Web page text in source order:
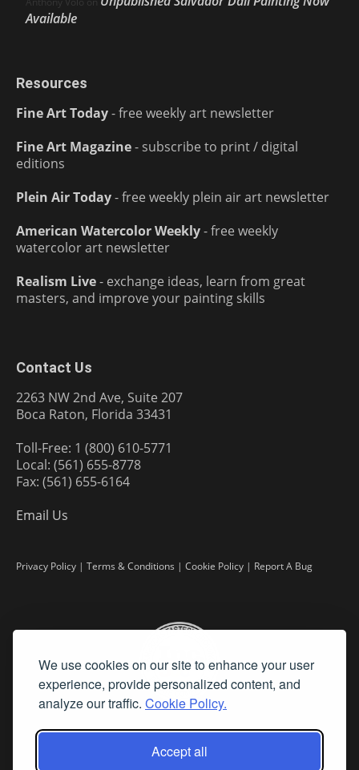
We use cookies on our site to enhance your user
experience, provide personalized content, and
analyze our traffic. Cookie Policy.
Accept all
Available
Resources
Fine Art Today- free weekly art newsletter
Fine Art Magazine- subscribe to print / digital
editions
Plein Air Today- free weekly plein air art newsletter
American Watercolor Weekly- free weekly
watercolor art newsletter
Realism Live- exchange ideas, learn from great
masters, and improve your painting skills
Contact Us
2263 NW 2nd Ave, Suite 207
Boca Raton, Florida 33431
Toll-Free: 1 (800) 610-5771
Local: (561) 655-8778
Fax: (561) 655-6164
Email Us
Privacy Policy | Terms & Conditions | Cookie Policy | Report A Bug